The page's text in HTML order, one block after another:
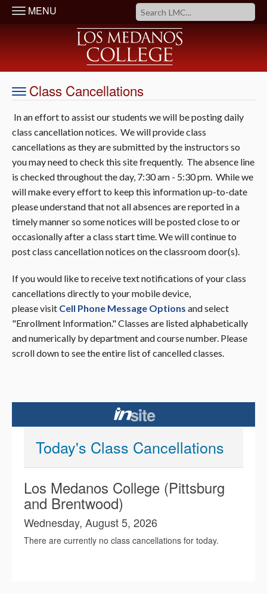
MENU
Class Cancellations
In an effort to assist our students we will be posting daily
class cancellation notices. We will provide class
cancellations as they are submitted by the instructors so
you may need to check this site frequently. The absence line
is checked throughout the day, 7:30 am - 5:30 pm. While we
will make every effort to keep this information up-to-date
please understand that not all absences are reported in a
timely manner so some notices will be posted close to or
occasionally after a class start time. We will continue to
post class cancellation notices on the classroom door(s).
If you would like to receive text notifications of your class
cancellations directly to your mobile device,
please visit Cell Phone Message Options and select
"Enrollment Information." Classes are listed alphabetically
and numerically by department and course number. Please
scroll down to see the entire list of cancelled classes.